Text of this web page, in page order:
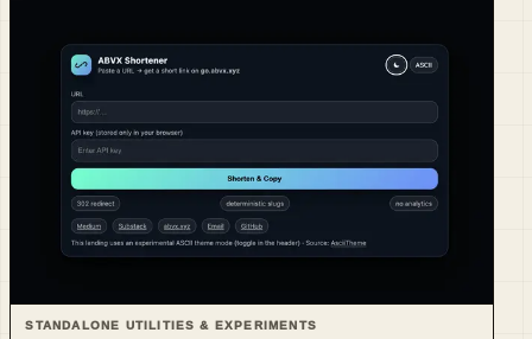
STANDALONE UTILITIES & EXPERIMENTS